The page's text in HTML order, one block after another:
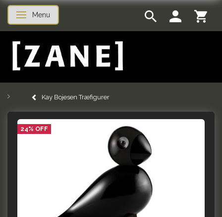
Toggle navigation
Menu
Kay Bojesen Træfigurer
24% OFF